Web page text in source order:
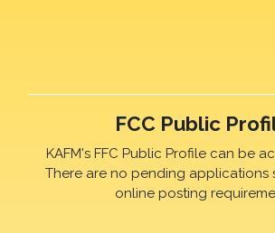
FCC Public
KAFM's FFC Public Profile can be
There are no pending applications
online posting